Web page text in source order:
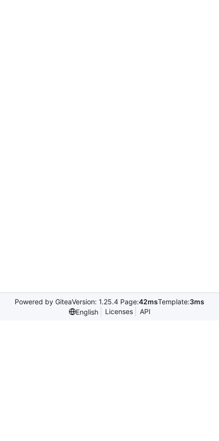
Powered by GiteaVersion: 1.25.4 Page:42msTemplate:3ms
English
Licenses API